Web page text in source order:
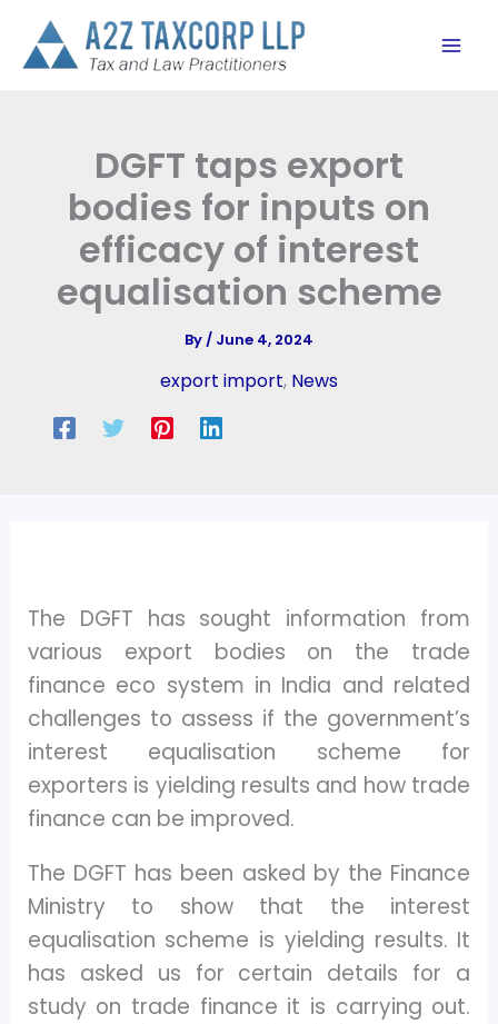
content
DGFT taps export
bodies for inputs on
efficacy of interest
equalisation scheme
By/ June 4, 2024
export import, News
The DGFT has sought information from
various export bodies on the trade
finance eco system in India and related
challenges to assess if the government’s
interest equalisation scheme for
exporters is yielding results and how trade
finance can be improved.
The DGFT has been asked by the Finance
Ministry to show that the interest
equalisation scheme is yielding results. It
has asked us for certain details for a
study on trade finance it is carrying out.